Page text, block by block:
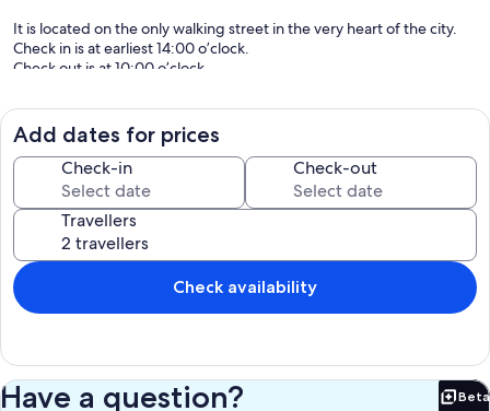
It is located on the only walking street in the very heart of the city.
Check in is at earliest 14:00 o’clock.
Check out is at 10:00 o’clock.
Our prices include all fees. No hidden fees.
Add dates for prices
Check-in Check-out
Travellers
Check availability
Have a question? Beta